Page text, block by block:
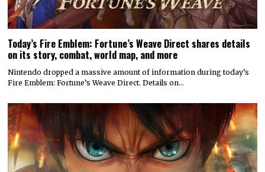
Today’s Fire Emblem: Fortune’s Weave Direct shares details
on its story, combat, world map, and more
Nintendo dropped a massive amount of information during today’s
Fire Emblem: Fortune’s Weave Direct. Details on…